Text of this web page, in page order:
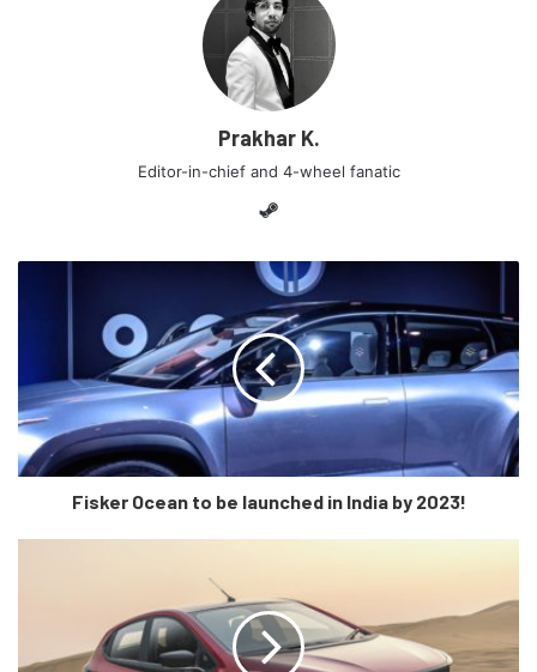
Talking about the launch timing and EQ’s future in India,
Schwenk adds, “We felt the time was right to introduce EQ
brand in India and our first product for India will be the
EQC EV. We are confident that EQ will lay a strong
“The ‘EQC Edition 1886′ illustrates progressive design,
exciting driving dynamics and a range more than suitable
for daily use. Long-term, worry-free vehicle use is the sole
focus for us in launching the EQ brand in India.”, added
Schwenk.
The Mercedes-Benz EQC 400 is powered by dual electric
motors paired with an 80kWh lithium-ion battery pack. This
with a claimed 400 Kms range. While there were no price
announcements, it is expected to be priced at around Rs
1.4 crore, ex-showroom (India).
Prakhar K.
Editor-in-chief and 4-wheel fanatic
Steam
Fisker Ocean to be launched in India by 2023!